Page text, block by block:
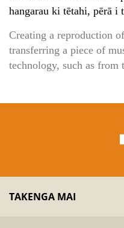
hangarau ki tētahi, pērā i
Creating a reproduction
transferring a piece of
technology, such as from
TAKENGA MAI